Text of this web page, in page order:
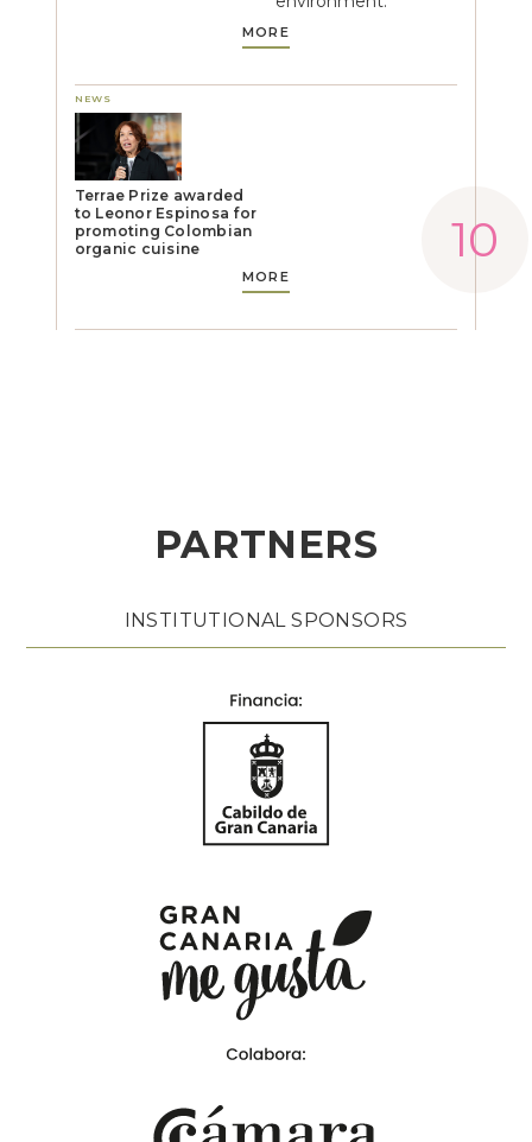
MORE
NEWS
Terrae Prize awarded
to Leonor Espinosa for
promoting Colombian
organic cuisine
MORE
PARTNERS
INSTITUTIONAL SPONSORS